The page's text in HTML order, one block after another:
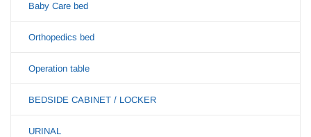
Baby Care bed
Orthopedics bed
Operation table
BEDSIDE CABINET / LOCKER
URINAL